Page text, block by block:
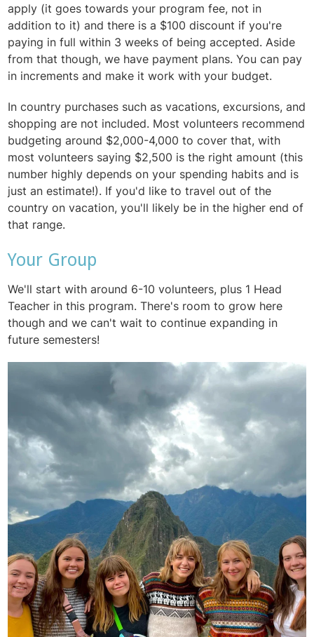
apply (it goes towards your program fee, not in
addition to it) and there is a $100 discount if you're
paying in full within 3 weeks of being accepted. Aside
from that though, we have payment plans. You can pay
in increments and make it work with your budget.
In country purchases such as vacations, excursions, and
shopping are not included. Most volunteers recommend
budgeting around $2,000-4,000 to cover that, with
most volunteers saying $2,500 is the right amount (this
number highly depends on your spending habits and is
just an estimate!). If you'd like to travel out of the
country on vacation, you'll likely be in the higher end of
that range.
Your Group
We'll start with around 6-10 volunteers, plus 1 Head
Teacher in this program. There's room to grow here
though and we can't wait to continue expanding in
future semesters!